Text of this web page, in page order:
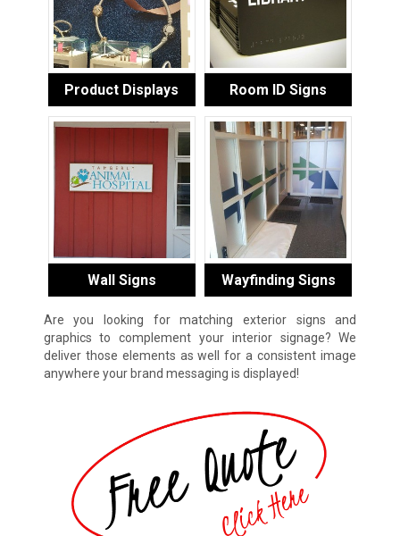
Product Displays Room ID Signs
Wall Signs Wayfinding Signs
Are you looking for matching exterior signs and
graphics to complement your interior signage? We
deliver those elements as well for a consistent image
anywhere your brand messaging is displayed!